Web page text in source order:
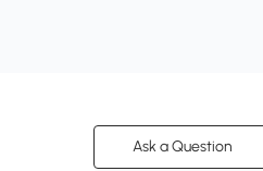
Ask a Question